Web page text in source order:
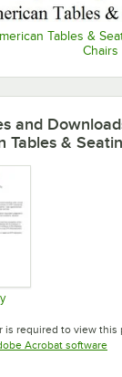
Tables &
Chairs
and
Tables &
is required to view this
Acrobat software